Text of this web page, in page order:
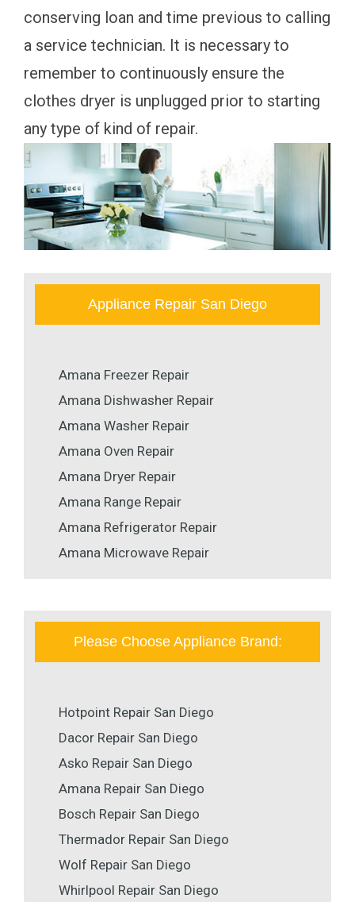
conserving loan and time previous to calling
a service technician. It is necessary to
remember to continuously ensure the
clothes dryer is unplugged prior to starting
any type of kind of repair.
Appliance Repair San Diego
Amana Freezer Repair
Amana Dishwasher Repair
Amana Washer Repair
Amana Oven Repair
Amana Dryer Repair
Amana Range Repair
Amana Refrigerator Repair
Amana Microwave Repair
Please Choose Appliance Brand:
Hotpoint Repair San Diego
Dacor Repair San Diego
Asko Repair San Diego
Amana Repair San Diego
Bosch Repair San Diego
Thermador Repair San Diego
Wolf Repair San Diego
Whirlpool Repair San Diego